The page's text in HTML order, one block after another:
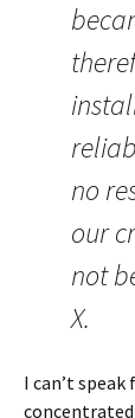
no
our
not
X.
I can’t